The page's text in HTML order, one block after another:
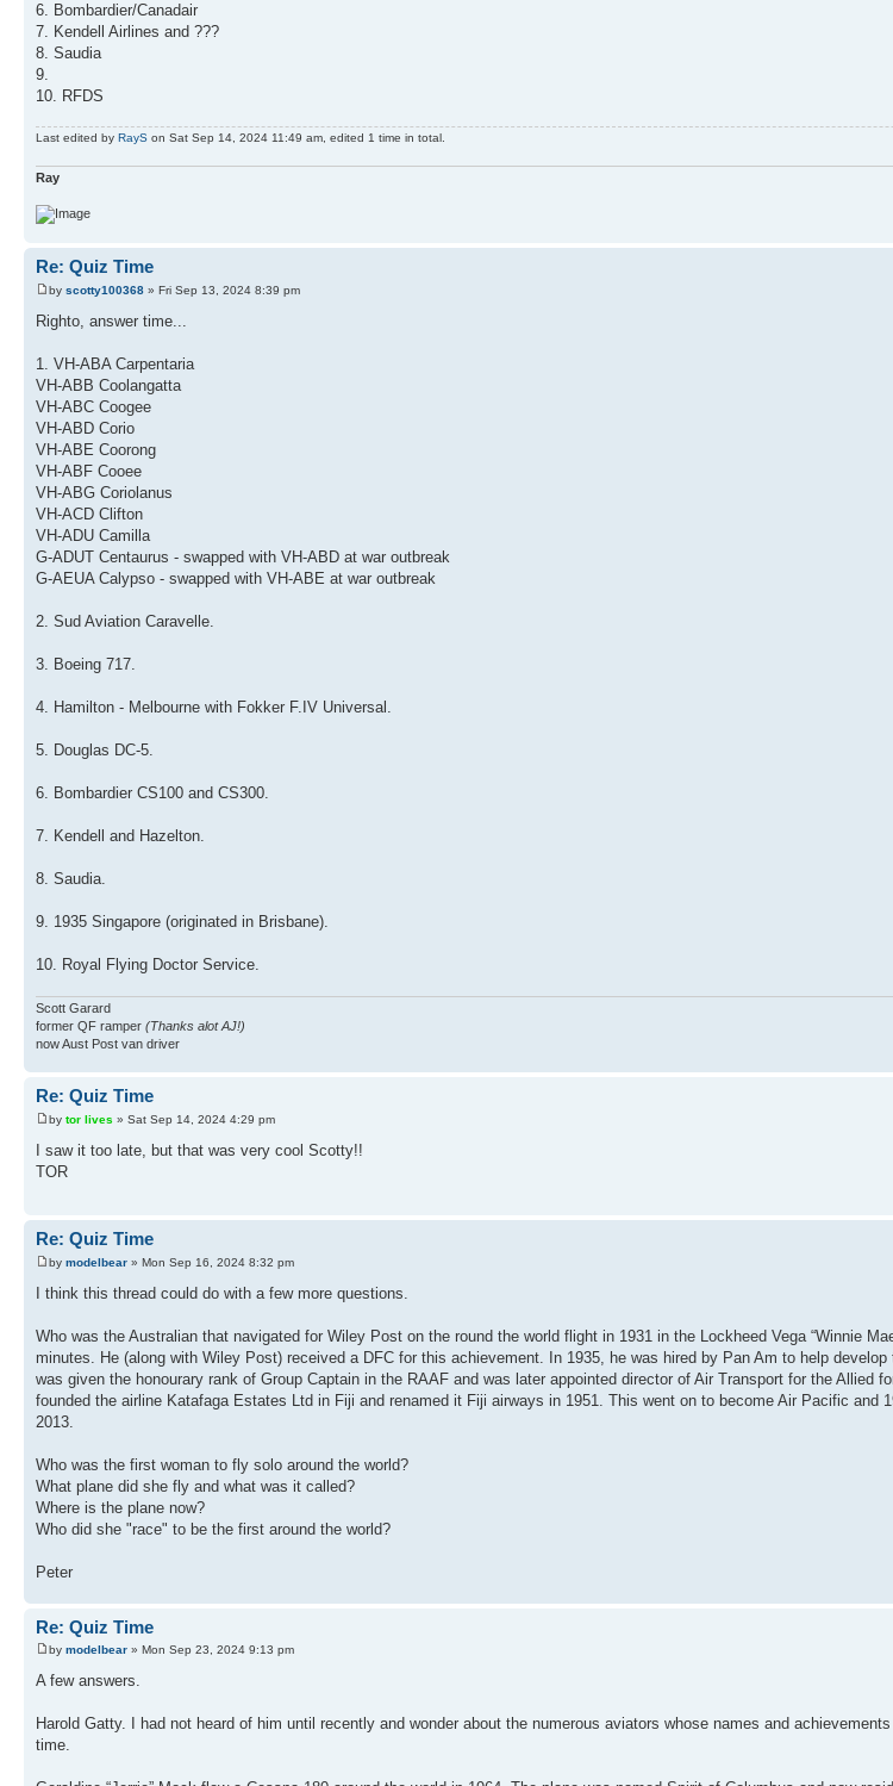
6. Bombardier/Canadair
7. Kendell Airlines and ???
8. Saudia
9.
10. RFDS
Last edited by RayS on Sat Sep 14, 2024 11:49 am, edited 1 time in total.
Ray
Re: Quiz Time
by scotty100368 » Fri Sep 13, 2024 8:39 pm
Righto, answer time...
1. VH-ABA Carpentaria
VH-ABB Coolangatta
VH-ABC Coogee
VH-ABD Corio
VH-ABE Coorong
VH-ABF Cooee
VH-ABG Coriolanus
VH-ACD Clifton
VH-ADU Camilla
G-ADUT Centaurus - swapped with VH-ABD at war outbreak
G-AEUA Calypso - swapped with VH-ABE at war outbreak
2. Sud Aviation Caravelle.
3. Boeing 717.
4. Hamilton - Melbourne with Fokker F.IV Universal.
5. Douglas DC-5.
6. Bombardier CS100 and CS300.
7. Kendell and Hazelton.
8. Saudia.
9. 1935 Singapore (originated in Brisbane).
10. Royal Flying Doctor Service.
Scott Garard
former QF ramper (Thanks alot AJ!)
now Aust Post van driver
Re: Quiz Time
by tor lives » Sat Sep 14, 2024 4:29 pm
I saw it too late, but that was very cool Scotty!!
TOR
Re: Quiz Time
by modelbear » Mon Sep 16, 2024 8:32 pm
I think this thread could do with a few more questions.
Who was the Australian that navigated for Wiley Post on the round the world flight in 1931 in the Lockheed Vega “Winnie
minutes. He (along with Wiley Post) received a DFC for this achievement. In 1935, he was hired by Pan Am to help
was given the honourary rank of Group Captain in the RAAF and was later appointed director of Air Transport for the Allied
founded the airline Katafaga Estates Ltd in Fiji and renamed it Fiji airways in 1951. This went on to become Air Pacific and
2013.
Who was the first woman to fly solo around the world?
What plane did she fly and what was it called?
Where is the plane now?
Who did she "race" to be the first around the world?
Peter
Re: Quiz Time
by modelbear » Mon Sep 23, 2024 9:13 pm
A few answers.
Harold Gatty. I had not heard of him until recently and wonder about the numerous aviators whose names and
time.